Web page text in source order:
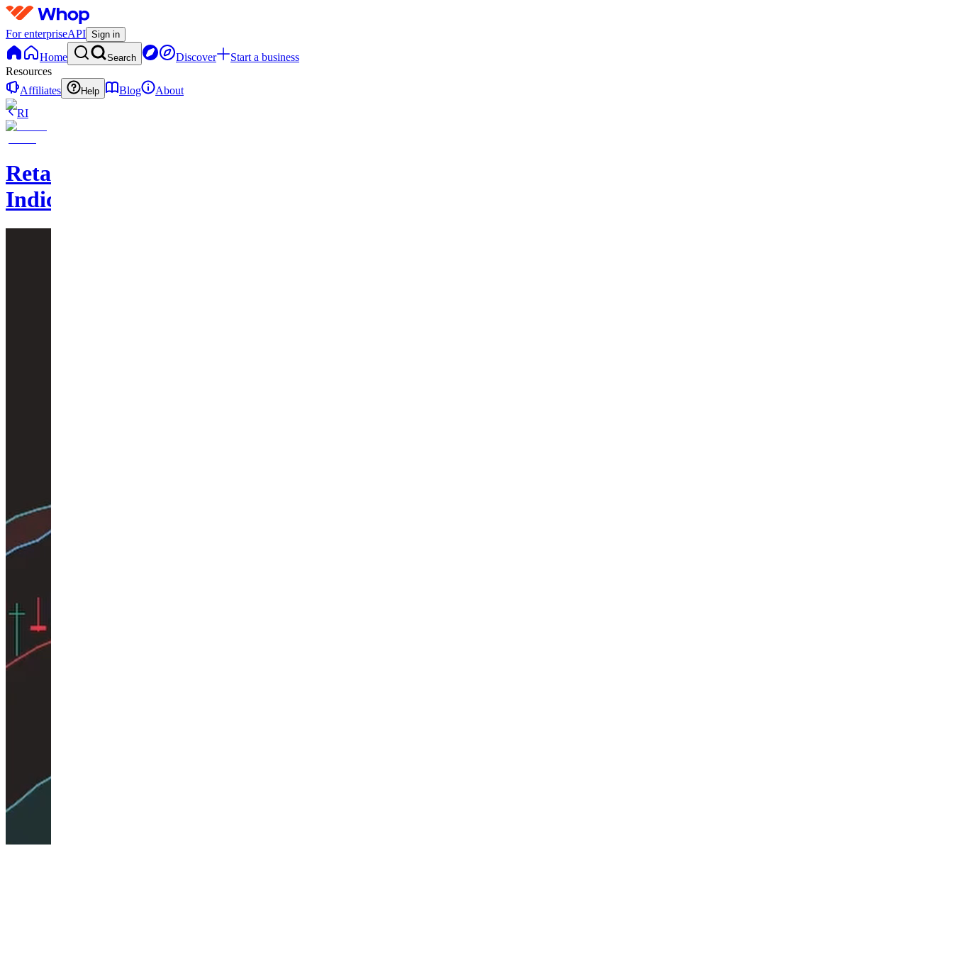
For enterpriseAPI Sign in
Home Search Discover
Start a business
Resources
Affiliates
Help Blog
About
RI
Retailtraderz
Indicators